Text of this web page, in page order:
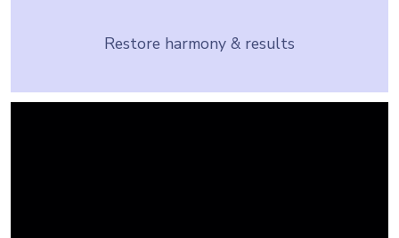
Restore harmony & results